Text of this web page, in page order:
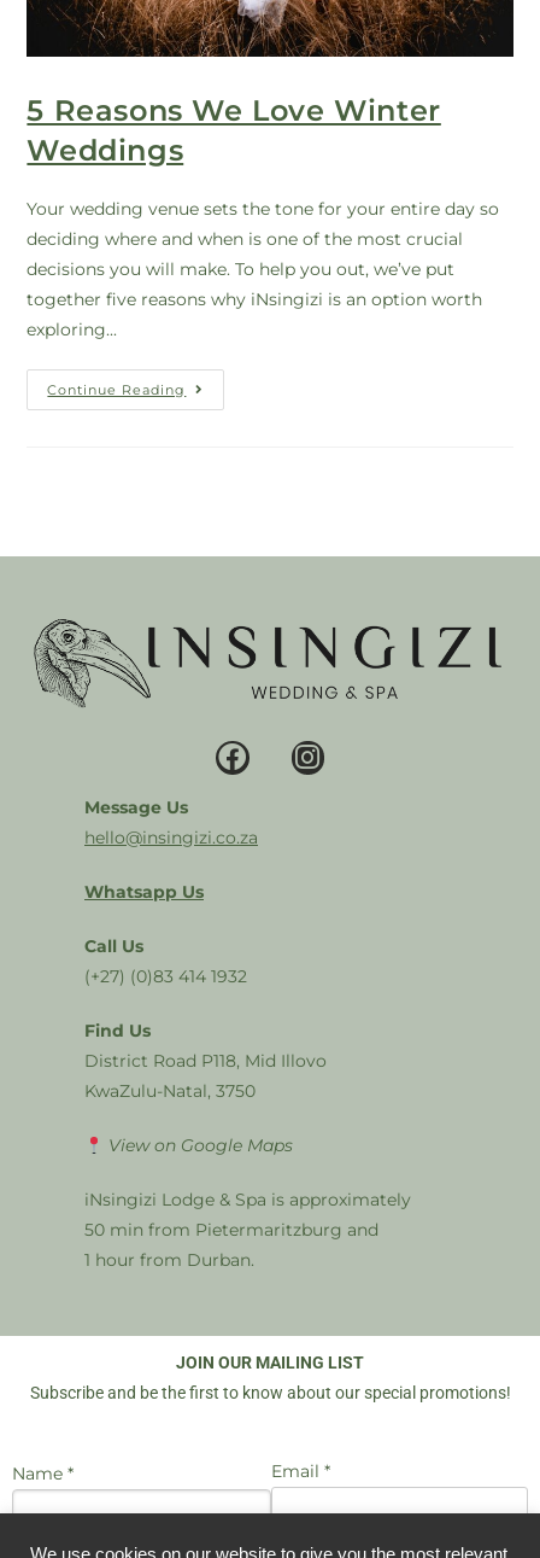
5 Reasons We Love Winter
Weddings
Your wedding venue sets the tone for your entire day so
deciding where and when is one of the most crucial
decisions you will make. To help you out, we’ve put
together five reasons why iNsingizi is an option worth
exploring...
Continue Reading
Message Us
hello@insingizi.co.za
Whatsapp Us
Call Us
(+27) (0)83 414 1932
Find Us
District Road P118, Mid Illovo
KwaZulu-Natal, 3750
View on Google Maps
iNsingizi Lodge & Spa is approximately
50 min from Pietermaritzburg and
1 hour from Durban.
JOIN OUR MAILING LIST
Subscribe and be the first to know about our special promotions!
Name * Email *